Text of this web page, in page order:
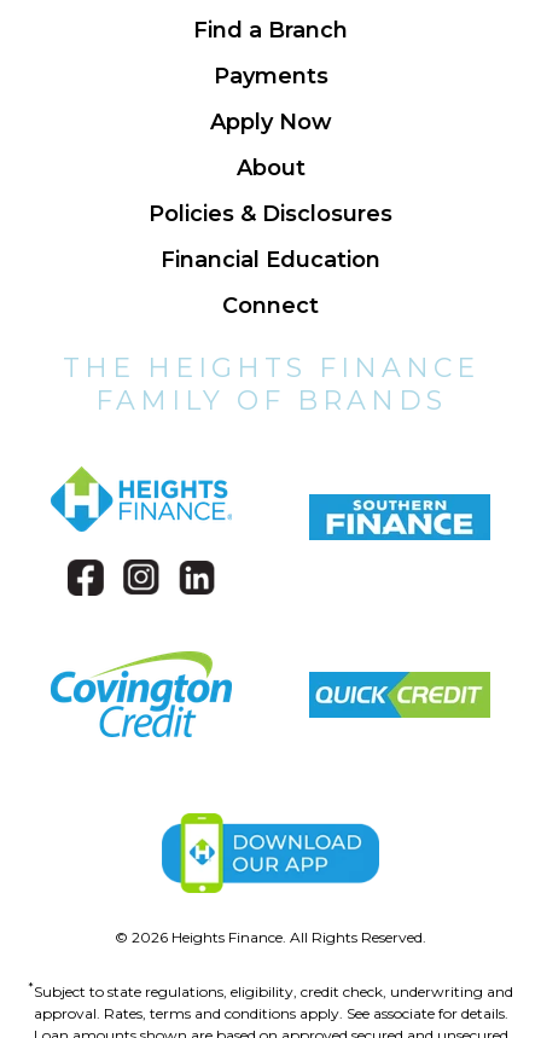
Find a Branch
Payments
Apply Now
About
Policies & Disclosures
Financial Education
Connect
THE HEIGHTS FINANCE
FAMILY OF BRANDS
© 2026 Heights Finance. All Rights Reserved.
*Subject to state regulations, eligibility, credit check, underwriting and
approval. Rates, terms and conditions apply. See associate for details.